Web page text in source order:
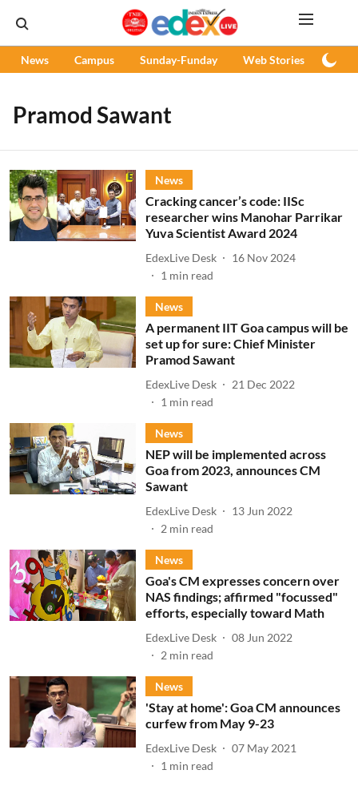
News Campus Sunday-Funday Web Stories
Pramod Sawant
News
Cracking cancer’s code: IISc
researcher wins Manohar Parrikar
Yuva Scientist Award 2024
EdexLive Desk
16 Nov 2024
1 min read
News
A permanent IIT Goa campus will be
set up for sure: Chief Minister
Pramod Sawant
EdexLive Desk
21 Dec 2022
1 min read
News
NEP will be implemented across
Goa from 2023, announces CM
Sawant
EdexLive Desk
13 Jun 2022
2 min read
News
Goa's CM expresses concern over
NAS findings; affirmed "focussed"
efforts, especially toward Math
EdexLive Desk
08 Jun 2022
2 min read
News
'Stay at home': Goa CM announces
curfew from May 9-23
EdexLive Desk
07 May 2021
1 min read